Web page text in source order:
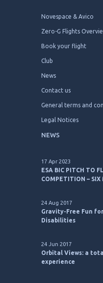
Novespace & Avico
Zero-G Flights
Book your flight
Club
News
Contact us
General terms and
Legal Notices
NEWS
17 Apr 2023
ESA BIC PITCH TO
COMPETITION – SIX
24 Aug 2017
Gravity-Free Fun
Disabilities
24 Jun 2017
Orbital Views: a
experience